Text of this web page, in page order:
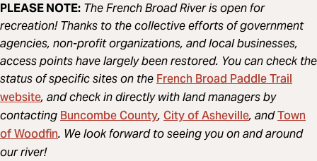
PLEASE NOTE: The French Broad River is open for
recreation! Thanks to the collective efforts of government
agencies, non-profit organizations, and local businesses,
access points have largely been restored. You can check the
status of specific sites on theFrench Broad Paddle Trail
website, and check in directly with land managers by
contactingBuncombe County, City of Asheville, andTown
of Woodfin. We look forward to seeing you on and around
our river!